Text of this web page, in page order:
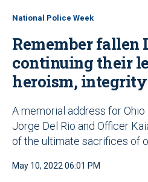
National Police Week
Remember fallen
continuing their
heroism,
A memorial address for
Jorge Del Rio and Officer
of the ultimate sacrifices of
May 10, 2022 06:01 PM